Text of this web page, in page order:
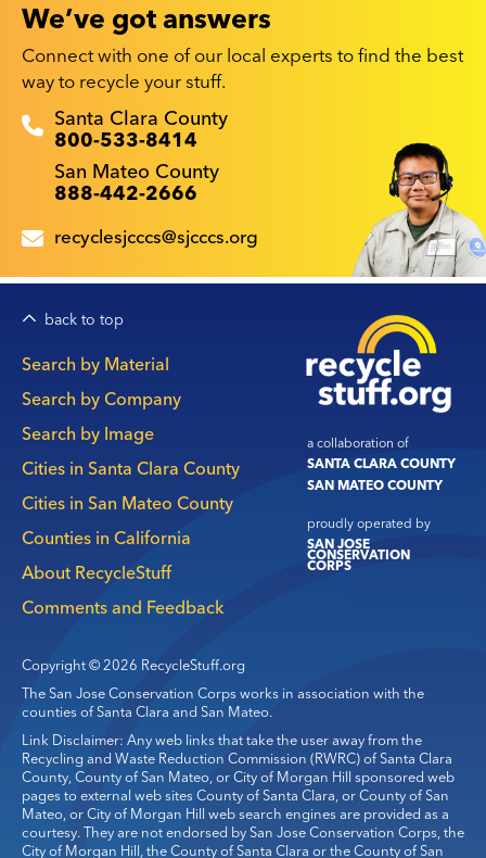
We’ve got answers
Connect with one of our local experts to find the best
way to recycle your stuff.
Recyclestuff.org support phone numbers:
Santa Clara County
800-533-8414
San Mateo County
888-442-2666
recyclesjcccs@sjcccs.org
back to top
a collaboration of
SANTA CLARA COUNTY
SAN MATEO COUNTY
proudly operated by
SAN JOSE
CONSERVATION
CORPS
Main
navigation
Search by Material
Search by Company
Search by Image
Cities in Santa Clara County
Cities in San Mateo County
Counties in California
About RecycleStuff
Comments and Feedback
Copyright © 2026 RecycleStuff.org
The San Jose Conservation Corps works in association with the
counties of Santa Clara and San Mateo.
Link Disclaimer: Any web links that take the user away from the
Recycling and Waste Reduction Commission (RWRC) of Santa Clara
County, County of San Mateo, or City of Morgan Hill sponsored web
pages to external web sites County of Santa Clara, or County of San
Mateo, or City of Morgan Hill web search engines are provided as a
courtesy. They are not endorsed by San Jose Conservation Corps, the
City of Morgan Hill, the County of Santa Clara or the County of San